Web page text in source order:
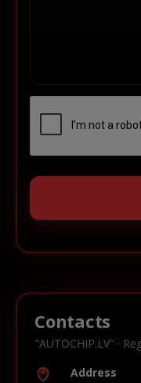
Contacts
"AUTOCHIP.LV" ·
Address